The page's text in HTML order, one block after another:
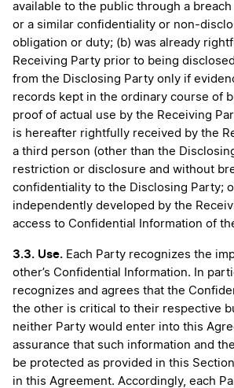
available to the public through a
or a similar confidentiality or non-
obligation or duty; (b) was already
Receiving Party prior to being
from the Disclosing Party only if
records kept in the ordinary course of
proof of actual use by the Receiving
is hereafter rightfully received by the
a third person (other than the
restriction or disclosure and without
confidentiality to the Disclosing Party;
independently developed by the
access to Confidential Information of
3.3. Use. Each Party recognizes the
other’s Confidential Information. In
recognizes and agrees that the
the other is critical to their respective
neither Party would enter into this
assurance that such information and
be protected as provided in this
in this Agreement. Accordingly, each